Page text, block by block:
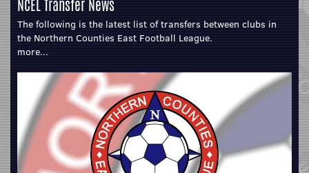
NCEL Transfer News
The following is the latest list of transfers between clubs in
the Northern Counties East Football League.
more...